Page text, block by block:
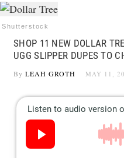
Money
Entertainment
Travel
Follow
us:
FacebookInstagramFlipboard
Shutterstock
SHOP 11 NEW DOLLAR
UGG SLIPPER DUPES TO
By LEAH GROTH MAY 11,